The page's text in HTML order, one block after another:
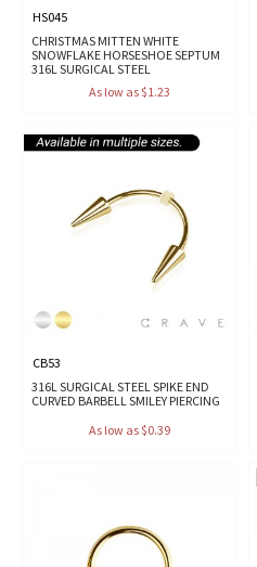
HS045
CHRISTMAS MITTEN WHITE
SNOWFLAKE HORSESHOE SEPTUM
316L SURGICAL STEEL
As low as $1.23
CB53
316L SURGICAL STEEL SPIKE END
CURVED BARBELL SMILEY PIERCING
As low as $0.39